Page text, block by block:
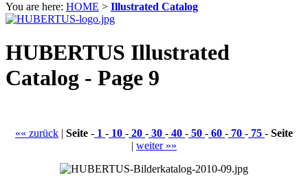
You are here: HOME > Illustrated Catalog
HUBERTUS Illustrated
Catalog - Page 9
«« zurück | Seite - 1 - 10 - 20 - 30 - 40 - 50 - 60 - 70 - 75 - Seite
| weiter »»